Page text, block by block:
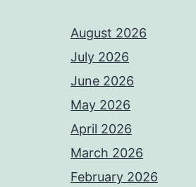
August 2026
July 2026
June 2026
May 2026
April 2026
March 2026
February 2026